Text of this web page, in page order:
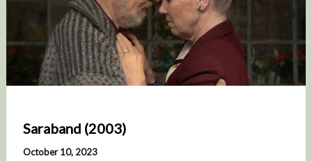
Saraband (2003)
October 10, 2023